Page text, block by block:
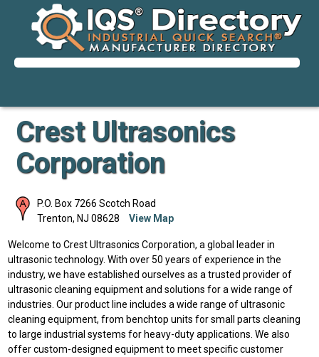
Crest Ultrasonics
Corporation
P.O. Box 7266 Scotch Road
Trenton, NJ 08628 View Map
Welcome to Crest Ultrasonics Corporation, a global leader in
ultrasonic technology. With over 50 years of experience in the
industry, we have established ourselves as a trusted provider of
ultrasonic cleaning equipment and solutions for a wide range of
industries. Our product line includes a wide range of ultrasonic
cleaning equipment, from benchtop units for small parts cleaning
to large industrial systems for heavy-duty applications. We also
offer custom-designed equipment to meet specific customer